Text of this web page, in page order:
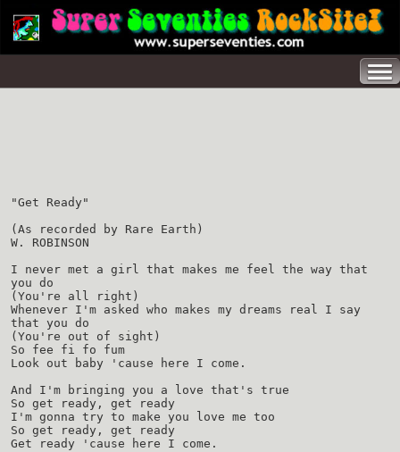
"Get Ready"
(As recorded by Rare Earth)
W. ROBINSON
I never met a girl that makes me feel the way that
you do
(You're all right)
Whenever I'm asked who makes my dreams real I say
that you do
(You're out of sight)
So fee fi fo fum
Look out baby 'cause here I come.
And I'm bringing you a love that's true
So get ready, get ready
I'm gonna try to make you love me too
So get ready, get ready
Get ready 'cause here I come.